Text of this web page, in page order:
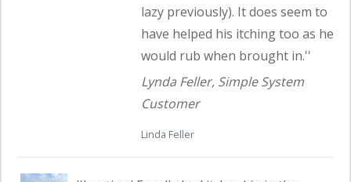
lazy previously). It does seem to
have helped his itching too as he
would rub when brought in.''
Lynda Feller, Simple System
Customer
Linda Feller